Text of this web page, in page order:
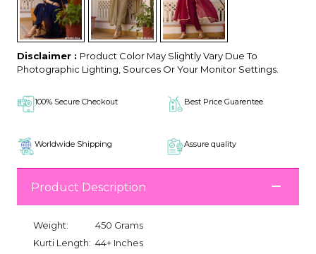
Disclaimer : Product Color May Slightly Vary Due To
Photographic Lighting, Sources Or Your Monitor Settings.
100% Secure Checkout Best Price Guarentee
Worldwide Shipping Assure quality
Product Description
Weight:
450 Grams
Kurti Length: 44+ Inches